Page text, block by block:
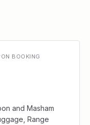
BOOKING
and Masham
Range